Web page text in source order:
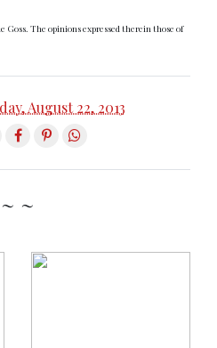
Goss. The opinions expressed therein those of
August 22, 2013
~ ~